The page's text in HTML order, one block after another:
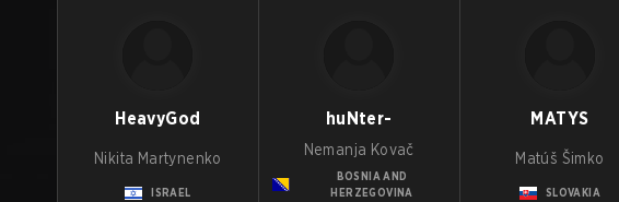
HeavyGod
Nikita Martynenko
ISRAEL
huNter-
Nemanja Kovač
BOSNIA AND
HERZEGOVINA
MATYS
Matúš Šimko
SLOVAKIA